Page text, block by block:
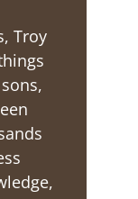
Troy